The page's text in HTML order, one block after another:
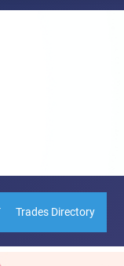
Trades Directory